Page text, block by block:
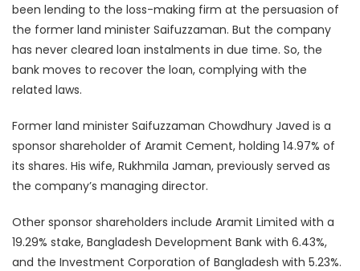
been lending to the loss-making firm at the persuasion of
the former land minister Saifuzzaman. But the company
has never cleared loan instalments in due time. So, the
bank moves to recover the loan, complying with the
related laws.
Former land minister Saifuzzaman Chowdhury Javed is a
sponsor shareholder of Aramit Cement, holding 14.97% of
its shares. His wife, Rukhmila Jaman, previously served as
the company’s managing director.
Other sponsor shareholders include Aramit Limited with a
19.29% stake, Bangladesh Development Bank with 6.43%,
and the Investment Corporation of Bangladesh with 5.23%.